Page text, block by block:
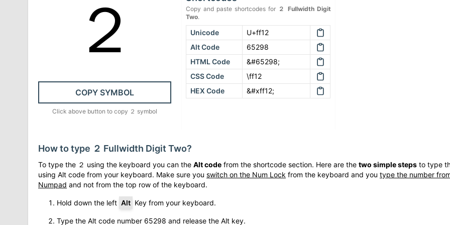
２
COPY SYMBOL
Click above button to copy ２ symbol
Copy and paste shortcodes for ２ Fullwidth Digit
Two.
Unicode
U+ff12
Alt Code
65298
HTML Code
&#65298;
CSS Code
\ff12
HEX Code
&#xff12;
How to type ２ Fullwidth Digit Two?
To type the ２ using the keyboard you can the Alt code from the shortcode section. Here are the two simple steps to type
using Alt code from your keyboard. Make sure you switch on the Num Lock from the keyboard and you type the number
Numpad and not from the top row of the keyboard.
Hold down the left Alt Key from your keyboard.
Type the Alt code number 65298 and release the Alt key.